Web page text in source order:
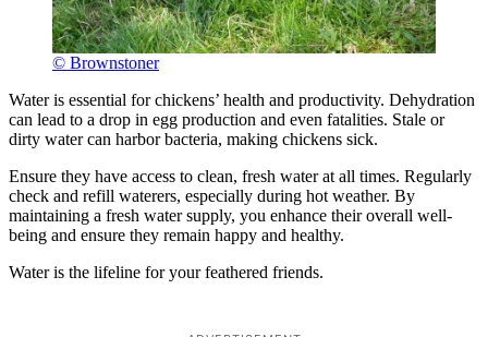
© Brownstoner
Water is essential for chickens’ health and productivity. Dehydration
can lead to a drop in egg production and even fatalities. Stale or
dirty water can harbor bacteria, making chickens sick.
Ensure they have access to clean, fresh water at all times. Regularly
check and refill waterers, especially during hot weather. By
maintaining a fresh water supply, you enhance their overall well-
being and ensure they remain happy and healthy.
Water is the lifeline for your feathered friends.